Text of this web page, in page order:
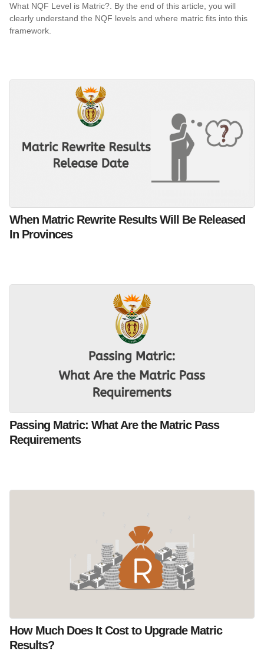
What NQF Level is Matric?. By the end of this article, you will
clearly understand the NQF levels and where matric fits into this
framework.
When Matric Rewrite Results Will Be Released
In Provinces
Passing Matric: What Are the Matric Pass
Requirements
How Much Does It Cost to Upgrade Matric
Results?